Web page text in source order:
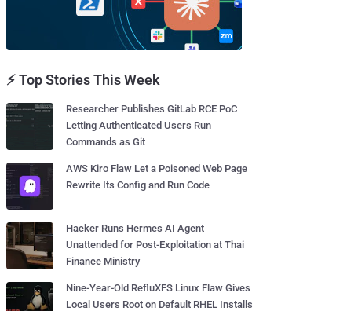
⚡ Top Stories This Week
Researcher Publishes GitLab RCE PoC
Letting Authenticated Users Run
Commands as Git
AWS Kiro Flaw Let a Poisoned Web Page
Rewrite Its Config and Run Code
Hacker Runs Hermes AI Agent
Unattended for Post-Exploitation at Thai
Finance Ministry
Nine-Year-Old RefluXFS Linux Flaw Gives
Local Users Root on Default RHEL Installs